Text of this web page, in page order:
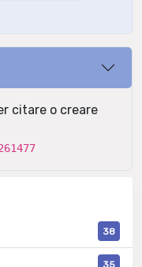
citare o creare
38
35